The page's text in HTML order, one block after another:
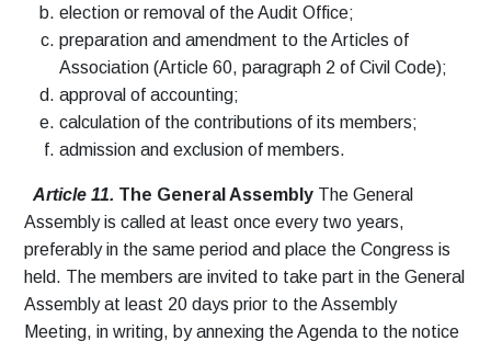
election or removal of the Audit Office;
preparation and amendment to the Articles of
Association (Article 60, paragraph 2 of Civil Code);
approval of accounting;
calculation of the contributions of its members;
admission and exclusion of members.
Article 11. The General Assembly The General
Assembly is called at least once every two years,
preferably in the same period and place the Congress is
held. The members are invited to take part in the General
Assembly at least 20 days prior to the Assembly
Meeting, in writing, by annexing the Agenda to the notice